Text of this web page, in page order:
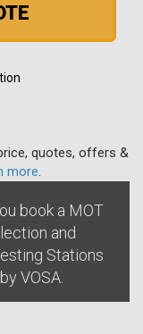
quotes, offers &
more
book a MOT
and
Stations
VOSA.